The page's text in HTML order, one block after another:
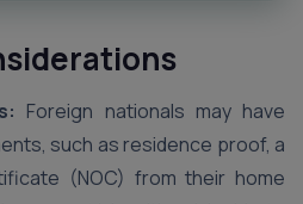
Foreign nationals may have
such as residence proof, a
(NOC) from their home